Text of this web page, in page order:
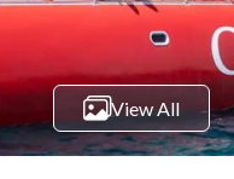
View All